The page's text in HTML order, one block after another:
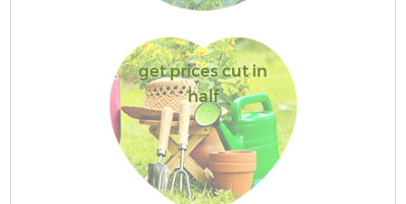
get prices cut in
half